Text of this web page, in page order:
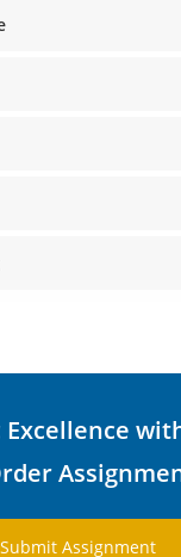
Excellence
Submit Assignment